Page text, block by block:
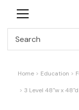
Home Education
3 Level 48"w x